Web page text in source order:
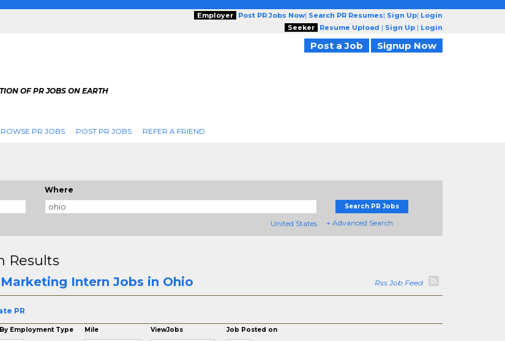
Employer Post PR Jobs Now| Search PR Resumes| Sign Up| Login
Seeker
Resume Upload | Sign Up | Login
Post a Job Signup Now
OF PR JOBS ON EARTH
PR JOBS POST PR JOBS REFER A FRIEND
Where
United States
Search PR Jobs
+ Advanced Search
Results
Intern Jobs in Ohio
Rss Job Feed
PR
By Employment Type Mile ViewJobs Job Posted on